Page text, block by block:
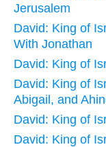
Jerusalem
David: King of
With Jonathan
David: King of
David: King of
Abigail, and
David: King of
David: King of